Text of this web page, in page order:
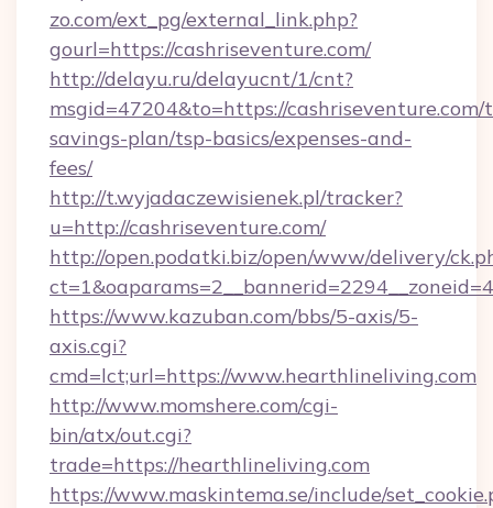
zo.com/ext_pg/external_link.php?
gourl=https://cashriseventure.com/
http://delayu.ru/delayucnt/1/cnt?
msgid=47204&to=https://
savings-plan/tsp-basics/expenses-and-
fees/
http://t.wyjadaczewisienek.pl/tracker?
u=http://cashriseventure.com/
http://open.podatki.biz/open/www/delivery/
https://www.kazuban.com/bbs/5-axis/5-
axis.cgi?
cmd=lct;url=https://www.hearthlineliving.com
http://www.momshere.com/cgi-
bin/atx/out.cgi?
trade=https://hearthlineliving.com
https://www.maskintema.se/include/